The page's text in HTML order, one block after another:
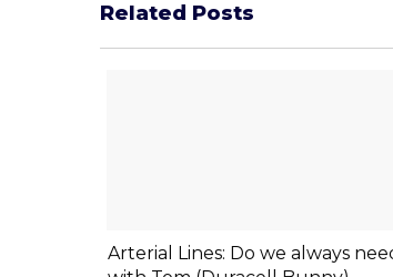
Related Posts
Arterial Lines: Do we always